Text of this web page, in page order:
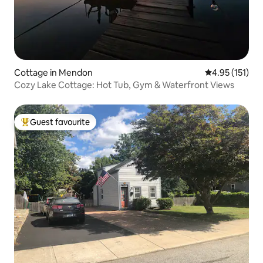
Cottage in Mendon 4.95 out of 5
4.95 (151)
Cozy Lake Cottage: Hot Tub, Gym & Waterfront Views
Top guest favourite
Guest favourite